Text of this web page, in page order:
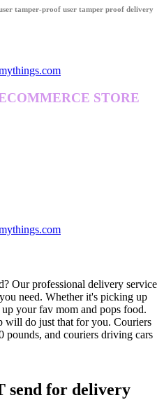
tamper-proof user tamper proof delivery
STORE
Our professional delivery service
need. Whether it's picking up
your fav mom and pops food.
will do just that for you. Couriers
pounds, and couriers driving cars
send for delivery